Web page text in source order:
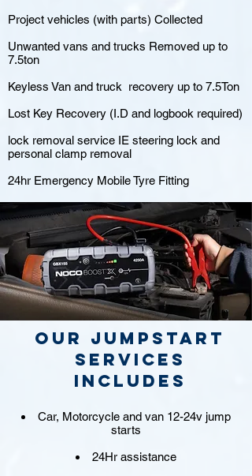
Project vehicles (with parts) Collected
Unwanted vans and trucks Removed up to
7.5ton
Keyless Van and truck recovery up to 7.5Ton
Lost Key Recovery (I.D and logbook required)
lock removal service IE steering lock and
personal clamp removal
24hr Emergency Mobile Tyre Fitting
Our jumpstart
Services
includes
Car, Motorcycle and van 12-24v jump
starts
24Hr assistance